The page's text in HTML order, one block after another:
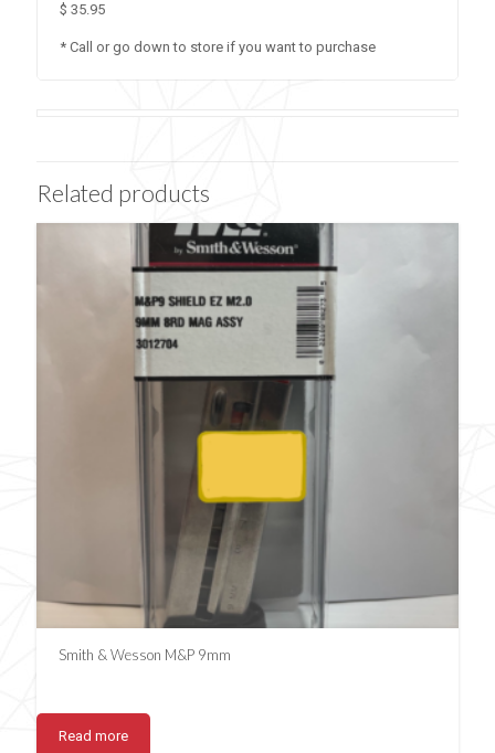
$ 35.95
* Call or go down to store if you want to purchase
Related products
Smith & Wesson M&P 9mm
Read more